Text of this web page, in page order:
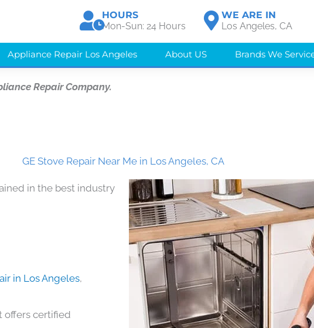
HOURS
Mon-Sun: 24 Hours
WE ARE IN
Los Angeles, CA
Appliance Repair Los Angeles About US Brands We
Repair Company.
GE Stove Repair Near Me in Los Angeles, CA
in the best industry
in Los Angeles,
offers certified